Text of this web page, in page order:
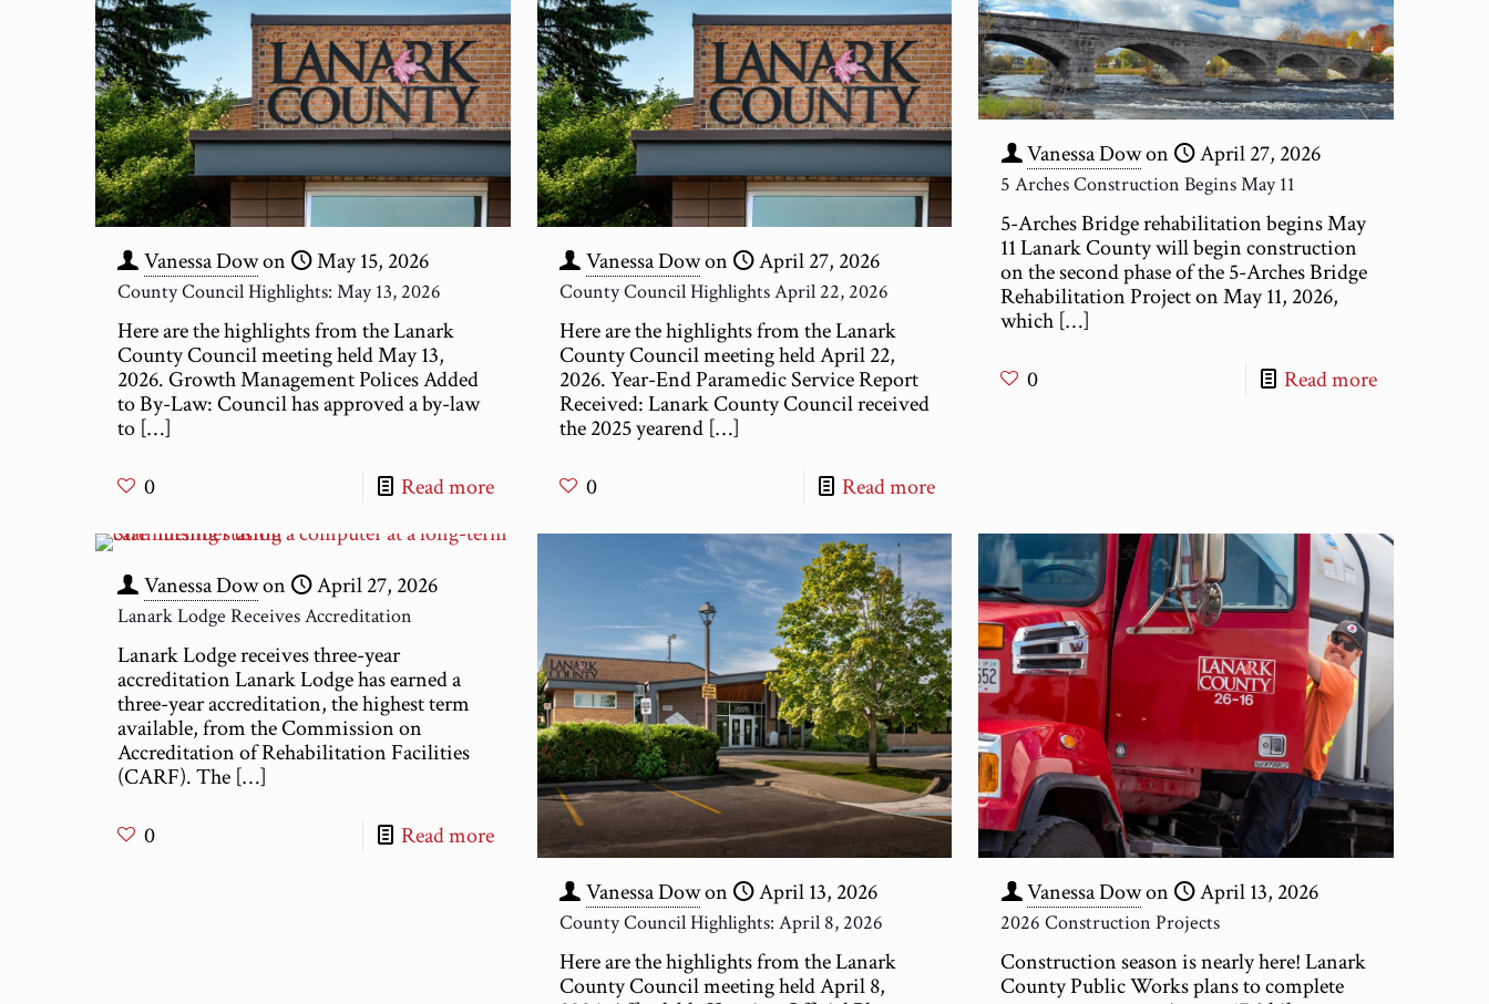
Vanessa Dowon May 15, 2026
County Council Highlights: May 13, 2026
Here are the highlights from the Lanark
County Council meeting held May 13,
2026. Growth Management Polices Added
to By-Law: Council has approved a by-law
to[…]
0 Read more
Vanessa Dowon April 27, 2026
County Council Highlights April 22, 2026
Here are the highlights from the Lanark
County Council meeting held April 22,
2026. Year-End Paramedic Service Report
Received: Lanark County Council received
the 2025 yearend[…]
0 Read more
Vanessa Dowon April 27, 2026
5 Arches Construction Begins May 11
5-Arches Bridge rehabilitation begins May
11 Lanark County will begin construction
on the second phase of the 5-Arches Bridge
Rehabilitation Project on May 11, 2026,
which […]
0 Read more
Vanessa Dowon April 27, 2026
Lanark Lodge Receives Accreditation
Lanark Lodge receives three-year
accreditation Lanark Lodge has earned a
three-year accreditation, the highest term
available, from the Commission on
Accreditation of Rehabilitation Facilities
(CARF). The[…]
0
Read more
Vanessa Dowon April 13, 2026
County Council Highlights: April 8, 2026
Here are the highlights from the Lanark
County Council meeting held April 8,
Vanessa Dowon April 13, 2026
2026 Construction Projects
Construction season is nearly here! Lanark
County Public Works plans to complete